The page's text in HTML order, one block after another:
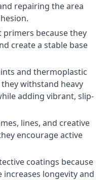
repairing the area
primers because they
create a stable base
and thermoplastic
withstand heavy
adding vibrant, slip-
lines, and creative
encourage active
coatings because
increases longevity and